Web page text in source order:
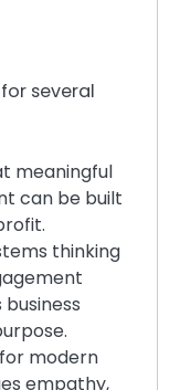
several
meaningful
can be built
thinking
modern
empathy,